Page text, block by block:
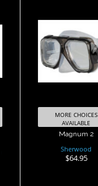
Magnum 2
$64.95
MORE CHOICES
AVAILABLE
Magnum 2
Sherwood
$64.95